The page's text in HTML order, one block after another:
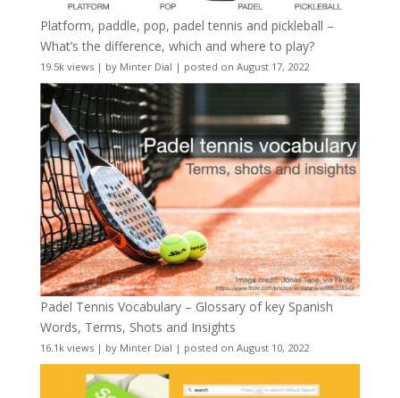
Platform, paddle, pop, padel tennis and pickleball –
What’s the difference, which and where to play?
19.5k views| by Minter Dial | posted on August 17, 2022
Padel Tennis Vocabulary – Glossary of key Spanish
Words, Terms, Shots and Insights
16.1k views| by Minter Dial | posted on August 10, 2022